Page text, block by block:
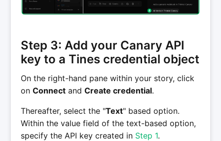
Step 3: Add your Canary API
key to a Tines credential object
On the right-hand pane within your story, click
onConnect andCreate credential.
Thereafter, select the "Text" based option.
Within the value field of the text-based option,
specify the API key created in Step 1.